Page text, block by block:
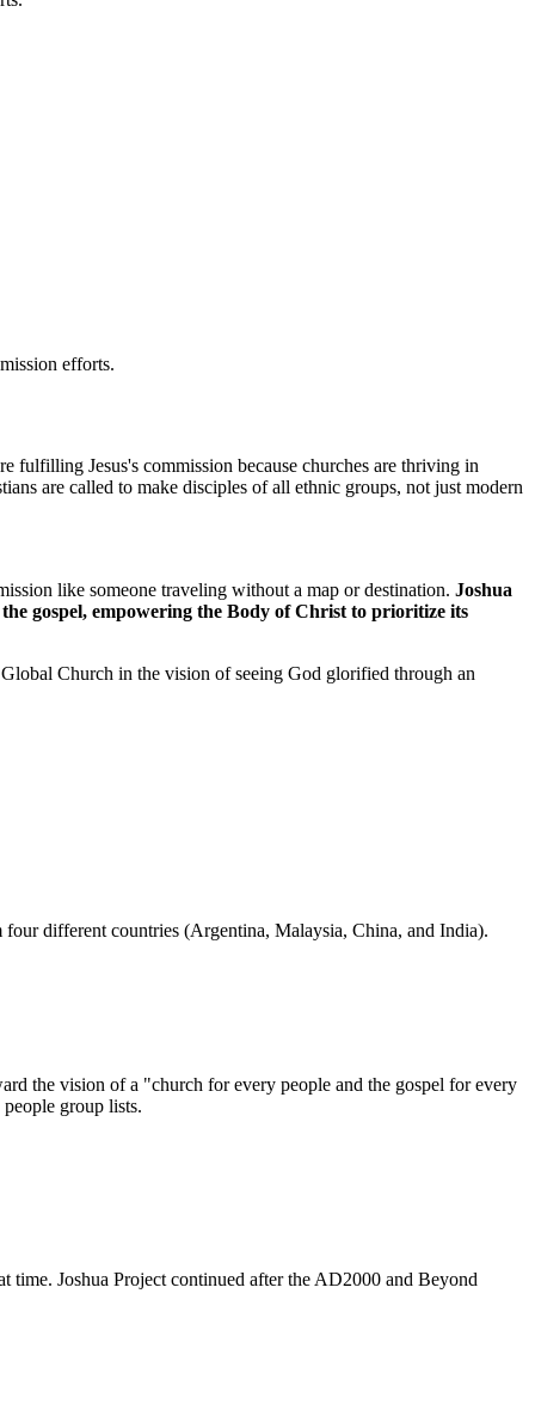
efforts.
fulfilling Jesus's commission because churches are thriving in
are called to make disciples of all ethnic groups, not just modern
like someone traveling without a map or destination. Joshua
gospel, empowering the Body of Christ to prioritize its
Church in the vision of seeing God glorified through an
different countries (Argentina, Malaysia, China, and India).
the vision of a "church for every people and the gospel for every
group lists.
time. Joshua Project continued after the AD2000 and Beyond